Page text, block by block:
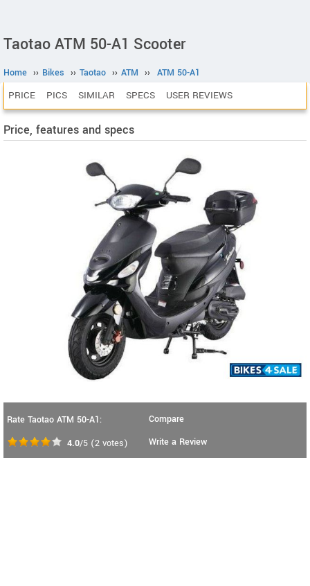
Taotao ATM 50-A1 Scooter
Home ›› Bikes ›› Taotao ›› ATM ›› ATM 50-A1
PRICE PICS SIMILAR SPECS USER REVIEWS
Price, features and specs
Rate Taotao ATM 50-A1:
4.0/5 (2 votes)
Compare
Write a Review